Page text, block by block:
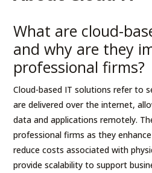
What are cloud-
and why are they
professional firms?
Cloud-based IT solutions refer to
are delivered over the internet,
data and applications remotely.
professional firms as they
reduce costs associated with
provide scalability to support